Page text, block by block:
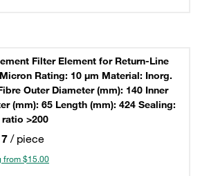
Filter Element for Return-Line
Rating: 10 µm Material: Inorg.
Outer Diameter (mm): 140 Inner
(mm): 65 Length (mm): 424 Sealing:
ratio >200
/ piece
from $15.00